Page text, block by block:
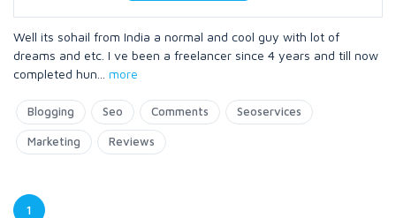
Well its sohail from India a normal and cool guy with lot of
dreams and etc. I ve been a freelancer since 4 years and till now
completed hun
more
Blogging Seo Comments Seoservices
Marketing Reviews
1